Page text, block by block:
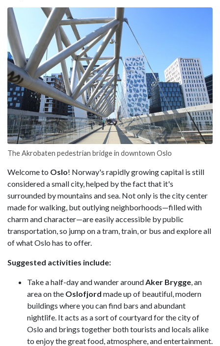
The Akrobaten pedestrian bridge in downtown Oslo
Welcome to Oslo! Norway's rapidly growing capital is still
considered a small city, helped by the fact that it's
surrounded by mountains and sea. Not only is the city center
made for walking, but outlying neighborhoods—filled with
charm and character—are easily accessible by public
transportation, so jump on a tram, train, or bus and explore all
of what Oslo has to offer.
Suggested activities include:
Take a half-day and wander aroundAker Brygge, an
area on the Oslofjord made up of beautiful, modern
buildings where you can find bars and abundant
nightlife. It acts as a sort of courtyard for the city of
Oslo and brings together both tourists and locals alike
to enjoy the great food, atmosphere, and entertainment.